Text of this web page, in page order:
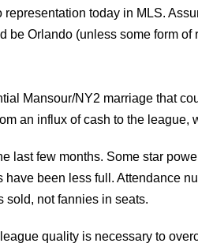
today in MLS.
be Orlando (unless some form of
Mansour/NY2 marriage that
an influx of cash to the league,
last few months. Some star
been less full. Attendance
sold, not fannies in seats.
quality is necessary to